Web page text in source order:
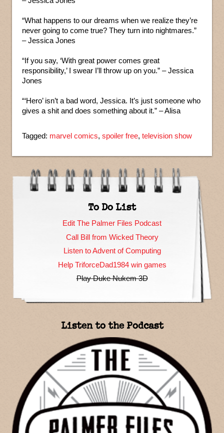
“What happens to our dreams when we realize they’re
never going to come true? They turn into nightmares.”
– Jessica Jones
“If you say, ‘With great power comes great
responsibility,’ I swear I’ll throw up on you.” – Jessica
Jones
“‘Hero’ isn’t a bad word, Jessica. It’s just someone who
gives a shit and does something about it.” – Alisa
Tagged: marvel comics, spoiler free, television show
To Do List
Edit The Palmer Files Podcast
Call Bill from Wicked Theory
Listen to Advent of Computing
Help TriforceDad1984 win games
Play Duke Nukem 3D
Listen to the Podcast